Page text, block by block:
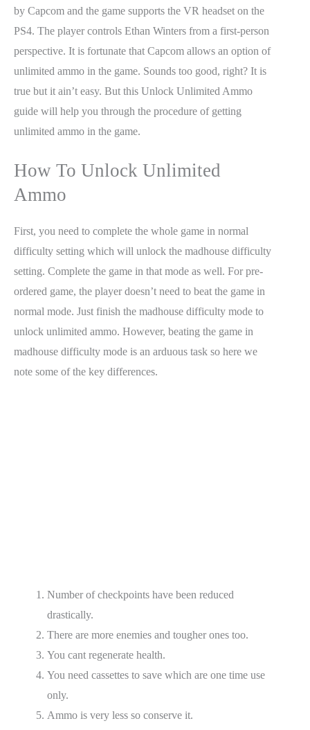
by Capcom and the game supports the VR headset on the
PS4. The player controls Ethan Winters from a first-person
perspective. It is fortunate that Capcom allows an option of
unlimited ammo in the game. Sounds too good, right? It is
true but it ain’t easy. But this Unlock Unlimited Ammo
guide will help you through the procedure of getting
unlimited ammo in the game.
How To Unlock Unlimited
Ammo
First, you need to complete the whole game in normal
difficulty setting which will unlock the madhouse difficulty
setting. Complete the game in that mode as well. For pre-
ordered game, the player doesn’t need to beat the game in
normal mode. Just finish the madhouse difficulty mode to
unlock unlimited ammo. However, beating the game in
madhouse difficulty mode is an arduous task so here we
note some of the key differences.
Number of checkpoints have been reduced
drastically.
There are more enemies and tougher ones too.
You cant regenerate health.
You need cassettes to save which are one time use
only.
Ammo is very less so conserve it.